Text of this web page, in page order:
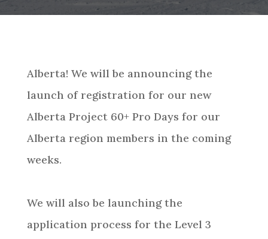
Alberta! We will be announcing the
launch of registration for our new
Alberta Project 60+ Pro Days for our
Alberta region members in the coming
weeks.
We will also be launching the
application process for the Level 3